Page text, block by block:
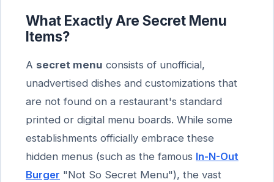
What Exactly Are Secret Menu
Items?
A secret menu consists of unofficial,
unadvertised dishes and customizations that
are not found on a restaurant's standard
printed or digital menu boards. While some
establishments officially embrace these
hidden menus (such as the famous In-N-Out
Burger "Not So Secret Menu"), the vast